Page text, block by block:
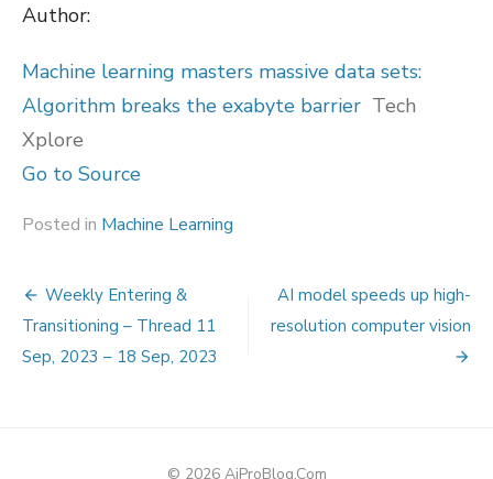
Author:
Machine learning masters massive data sets:
Algorithm breaks the exabyte barrier Tech
Xplore
Go to Source
Posted in Machine Learning
Post
navigation
Weekly Entering &
Transitioning – Thread 11
Sep, 2023 – 18 Sep, 2023
AI model speeds up high-
resolution computer vision
© 2026 AiProBlog.Com